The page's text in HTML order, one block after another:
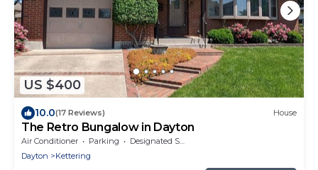
US $400
10.0(17 Reviews) House
The Retro Bungalow in Dayton
Air Conditioner Parking
Designated Smoking Area
Dayton
Kettering